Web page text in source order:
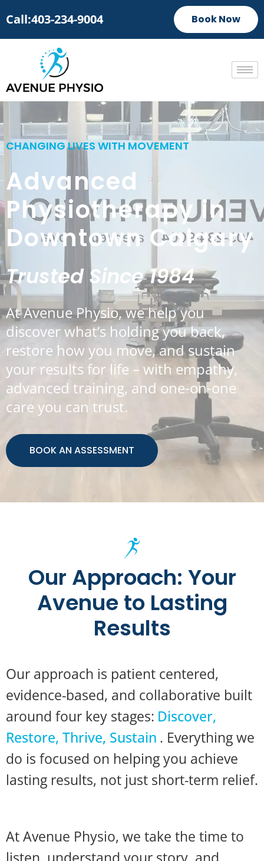
Call:403-234-9004 Book Now
CHANGING LIVES WITH MOVEMENT
Advanced
Physiotherapy in
Downtown Calgary
Trusted Since 1984
At Avenue Physio, we help you
discover what’s holding you back,
restore how you move, and sustain
your results for life – with empathy,
advanced training, and one-on-one
care you can trust.
BOOK AN ASSESSMENT
Our Approach: Your
Avenue to Lasting
Results
Our approach is patient centered,
evidence-based, and collaborative built
around four key stages: Discover,
Restore, Thrive, Sustain . Everything we
do is focused on helping you achieve
lasting results, not just short-term relief.
At Avenue Physio, we take the time to